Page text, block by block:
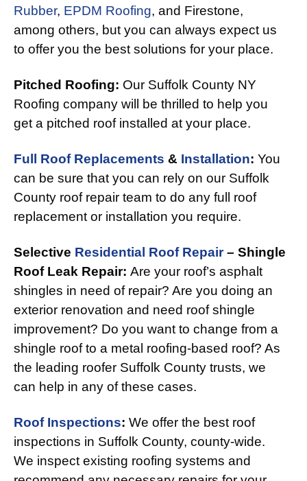
Rubber, EPDM Roofing, and Firestone,
among others, but you can always expect us
to offer you the best solutions for your place.
Pitched Roofing: Our Suffolk County NY
Roofing company will be thrilled to help you
get a pitched roof installed at your place.
Full Roof Replacements & Installation: You
can be sure that you can rely on our Suffolk
County roof repair team to do any full roof
replacement or installation you require.
Selective Residential Roof Repair– Shingle
Roof Leak Repair: Are your roof’s asphalt
shingles in need of repair? Are you doing an
exterior renovation and need roof shingle
improvement? Do you want to change from a
shingle roof to a metal roofing-based roof? As
the leading roofer Suffolk County trusts, we
can help in any of these cases.
Roof Inspections: We offer the best roof
inspections in Suffolk County, county-wide.
We inspect existing roofing systems and